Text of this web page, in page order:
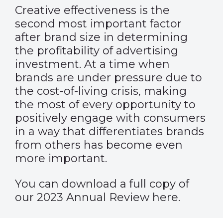
Creative effectiveness is the
second most important factor
after brand size in determining
the profitability of advertising
investment. At a time when
brands are under pressure due to
the cost-of-living crisis, making
the most of every opportunity to
positively engage with consumers
in a way that differentiates brands
from others has become even
more important.
You can download a full copy of
our 2023 Annual Review here.